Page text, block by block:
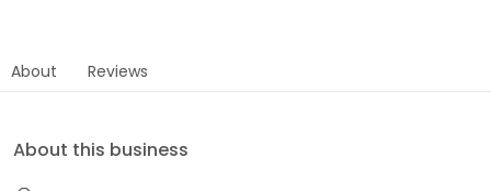
About Reviews
About this business